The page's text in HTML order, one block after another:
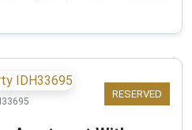
RESERVED